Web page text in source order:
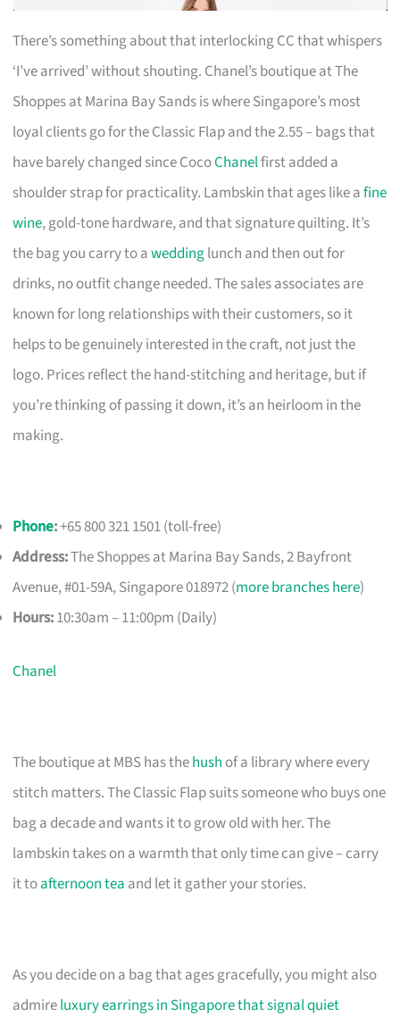
There’s something about that interlocking CC that whispers
‘I’ve arrived’ without shouting. Chanel’s boutique at The
Shoppes at Marina Bay Sands is where Singapore’s most
loyal clients go for the Classic Flap and the 2.55 – bags that
have barely changed since CocoChanelfirst added a
shoulder strap for practicality. Lambskin that ages like afine
wine, gold-tone hardware, and that signature quilting. It’s
the bag you carry to aweddinglunch and then out for
drinks, no outfit change needed. The sales associates are
known for long relationships with their customers, so it
helps to be genuinely interested in the craft, not just the
logo. Prices reflect the hand-stitching and heritage, but if
you’re thinking of passing it down, it’s an heirloom in the
making.
Phone:+65 800 321 1501 (toll-free)
Address:The Shoppes at Marina Bay Sands, 2 Bayfront
Avenue, #01-59A, Singapore 018972 (more branches here)
Hours:10:30am – 11:00pm (Daily)
Chanel
The boutique at MBS has thehush of a library where every
stitch matters. The Classic Flap suits someone who buys one
bag a decade and wants it to grow old with her. The
lambskin takes on a warmth that only time can give – carry
it toafternoon tea and let it gather your stories.
As you decide on a bag that ages gracefully, you might also
admireluxury earrings in Singapore that signal quiet